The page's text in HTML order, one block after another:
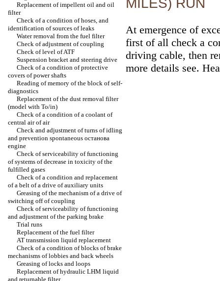
Replacement of impellent oil and oil
filter
Check of a condition of hoses, and
identification of sources of leaks
Water removal from the fuel filter
Check of adjustment of coupling
Check of level of ATF
Suspension bracket and steering drive
Check of a condition of protective
covers of power shafts
Reading of memory of the block of self-
diagnostics
Replacement of the dust removal filter
(model with To/in)
Check of a condition of a coolant of
central air of air
Check and adjustment of turns of idling
and prevention spontaneous останова
engine
Check of serviceability of functioning
of systems of decrease in toxicity of the
fulfilled gases
Check of a condition and replacement
of a belt of a drive of auxiliary units
Greasing of the mechanism of a drive of
switching off of coupling
Check of serviceability of functioning
and adjustment of the parking brake
Trial runs
Replacement of the fuel filter
AT transmission liquid replacement
Check of a condition of blocks of brake
mechanisms of lobbies and back wheels
Greasing of locks and loops
Replacement of hydraulic LHM liquid
and returnable filter
At emergence of
first of all check a
driving cable, then
more details see.